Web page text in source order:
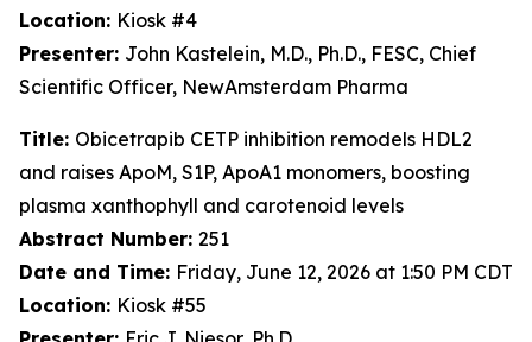
Location: Kiosk #4
Presenter: John Kastelein, M.D., Ph.D., FESC, Chief
Scientific Officer, NewAmsterdam Pharma
Title: Obicetrapib CETP inhibition remodels HDL2
and raises ApoM, S1P, ApoA1 monomers, boosting
plasma xanthophyll and carotenoid levels
Abstract Number: 251
Date and Time: Friday, June 12, 2026 at 1:50 PM CDT
Location: Kiosk #55